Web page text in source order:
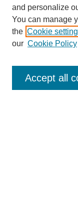
Search
Enter search terms:
and personalize
You can manage
the Cookie
our Cookie Policy
Accept all